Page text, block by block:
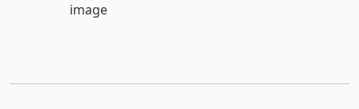
image